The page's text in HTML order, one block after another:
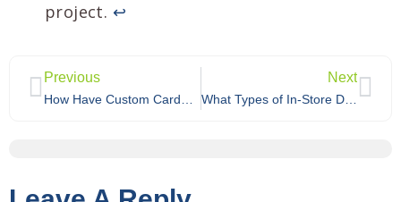
project. ↩
Previous
How Have Custom Cardboard Displays Helped Other Retailers Succeed?
Next
What Types of In-Store Displays Does Walmart Offer to Brands?